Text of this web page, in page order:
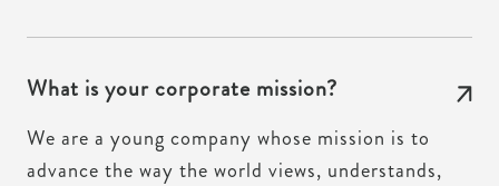
What is your corporate mission?
We are a young company whose mission is to
advance the way the world views, understands,